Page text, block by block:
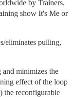
by Trainers,
show It's Me or
eliminates pulling,
minimizes the
effect of the loop
the reconfigurable